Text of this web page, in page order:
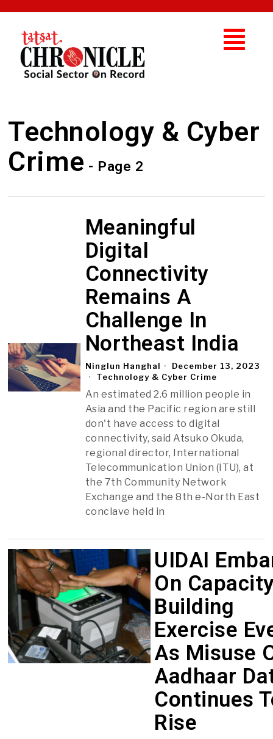
Technology & Cyber
Crime - Page 2
Meaningful
Digital
Connectivity
Remains A
Challenge In
Northeast India
Ninglun Hanghal
December 13, 2023
Technology & Cyber Crime
An estimated 2.6 million people in
Asia and the Pacific region are still
don't have access to digital
connectivity, said Atsuko Okuda,
regional director, International
Telecommunication Union (ITU), at
the 7th Community Network
Exchange and the 8th e-North East
conclave held in
UIDAI
On
Building
Exercise
As Misuse
Aadhaar
Continues
Rise